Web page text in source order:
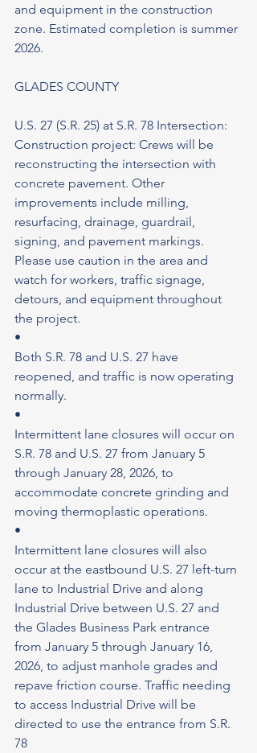
and equipment in the construction
zone. Estimated completion is summer
2026.
GLADES COUNTY
U.S. 27 (S.R. 25) at S.R. 78 Intersection:
Construction project: Crews will be
reconstructing the intersection with
concrete pavement. Other
improvements include milling,
resurfacing, drainage, guardrail,
signing, and pavement markings.
Please use caution in the area and
watch for workers, traffic signage,
detours, and equipment throughout
the project.
•
Both S.R. 78 and U.S. 27 have
reopened, and traffic is now operating
normally.
•
Intermittent lane closures will occur on
S.R. 78 and U.S. 27 from January 5
through January 28, 2026, to
accommodate concrete grinding and
moving thermoplastic operations.
•
Intermittent lane closures will also
occur at the eastbound U.S. 27 left-turn
lane to Industrial Drive and along
Industrial Drive between U.S. 27 and
the Glades Business Park entrance
from January 5 through January 16,
2026, to adjust manhole grades and
repave friction course. Traffic needing
to access Industrial Drive will be
directed to use the entrance from S.R.
78